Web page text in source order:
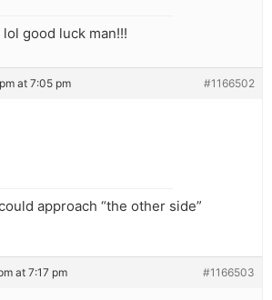
good luck man!!!
at 7:05 pm #1166502
approach “the other side”
at 7:17 pm #1166503